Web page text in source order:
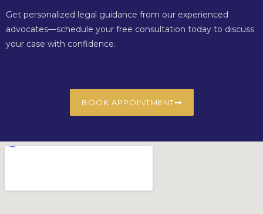
Get personalized legal guidance from our experienced
advocates—schedule your free consultation today to discuss
your case with confidence.
BOOK APPOINTMENT